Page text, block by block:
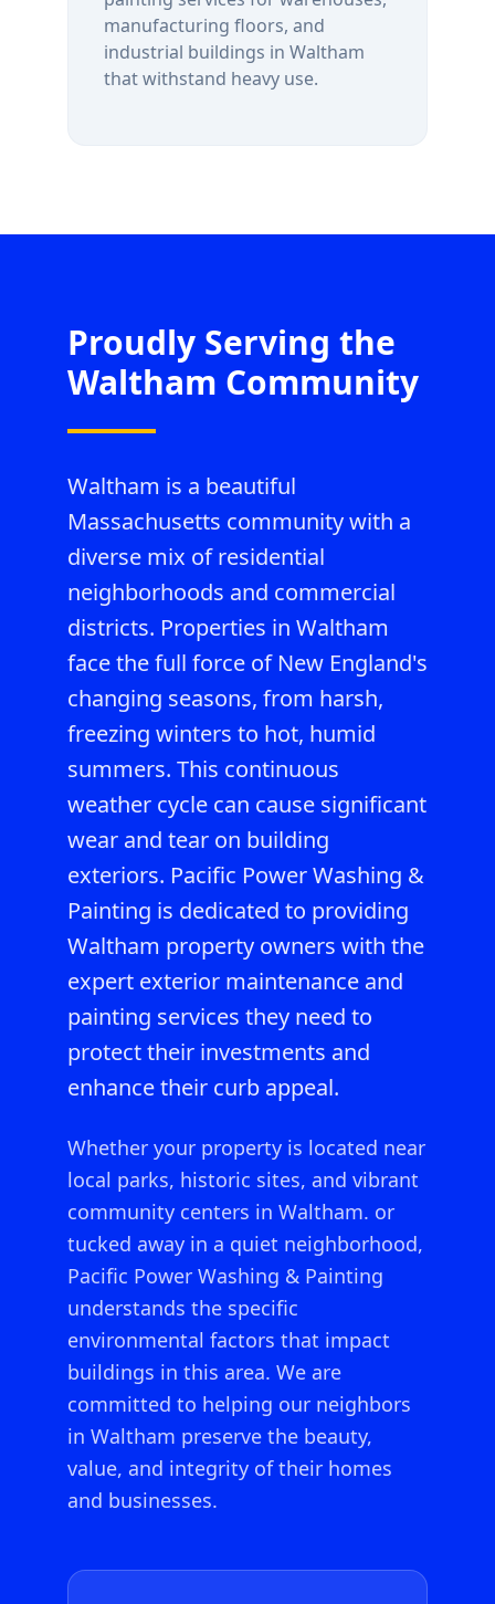
manufacturing floors, and
industrial buildings in Waltham
that withstand heavy use.
Proudly Serving the
Waltham Community
Waltham is a beautiful
Massachusetts community with a
diverse mix of residential
neighborhoods and commercial
districts. Properties in Waltham
face the full force of New England's
changing seasons, from harsh,
freezing winters to hot, humid
summers. This continuous
weather cycle can cause significant
wear and tear on building
exteriors. Pacific Power Washing &
Painting is dedicated to providing
Waltham property owners with the
expert exterior maintenance and
painting services they need to
protect their investments and
enhance their curb appeal.
Whether your property is located near
local parks, historic sites, and vibrant
community centers in Waltham. or
tucked away in a quiet neighborhood,
Pacific Power Washing & Painting
understands the specific
environmental factors that impact
buildings in this area. We are
committed to helping our neighbors
in Waltham preserve the beauty,
value, and integrity of their homes
and businesses.